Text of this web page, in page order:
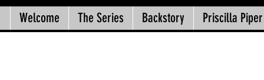
Welcome The Series Backstory Priscilla Piper